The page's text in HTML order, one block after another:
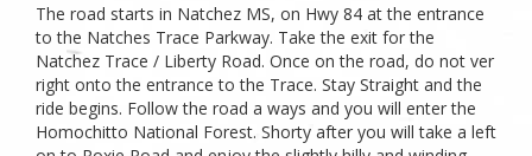
The road starts in Natchez MS, on Hwy 84 at the entrance
to the Natches Trace Parkway. Take the exit for the
Natchez Trace / Liberty Road. Once on the road, do not ver
right onto the entrance to the Trace. Stay Straight and the
ride begins. Follow the road a ways and you will enter the
Homochitto National Forest. Shorty after you will take a left